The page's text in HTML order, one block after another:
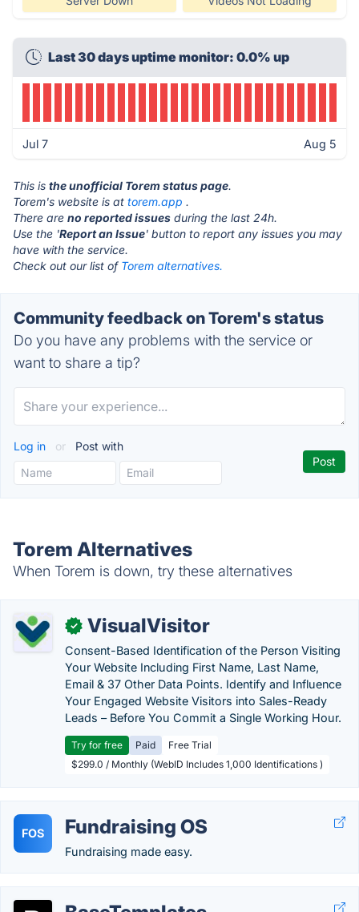
Last 30 days uptime monitor: 0.0% up
Jul 7 Aug 5
This is the unofficial Torem status page.
Torem's website is at torem.app .
There are no reported issues during the last 24h.
Use the 'Report an Issue' button to report any issues you may
have with the service.
Check out our list of Torem alternatives.
Community feedback on Torem's status
Do you have any problems with the service or
want to share a tip?
Log in or Post with
Torem Alternatives
When Torem is down, try these alternatives
✓ VisualVisitor
Consent-Based Identification of the Person Visiting
Your Website Including First Name, Last Name,
Email & 37 Other Data Points. Identify and Influence
Your Engaged Website Visitors into Sales-Ready
Leads – Before You Commit a Single Working Hour.
Try for free Paid
Free Trial
$299.0 / Monthly (WebID Includes 1,000 Identifications )
FOS Fundraising OS
Fundraising made easy.